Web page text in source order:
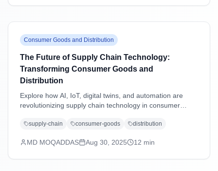
Consumer Goods and Distribution
The Future of Supply Chain Technology:
Transforming Consumer Goods and
Distribution
Explore how AI, IoT, digital twins, and automation are
revolutionizing supply chain technology in consumer
sustainability, and customer-centric operations.
supply-chain consumer-goods distribution
MD MOQADDAS Aug 30, 2025 12 min